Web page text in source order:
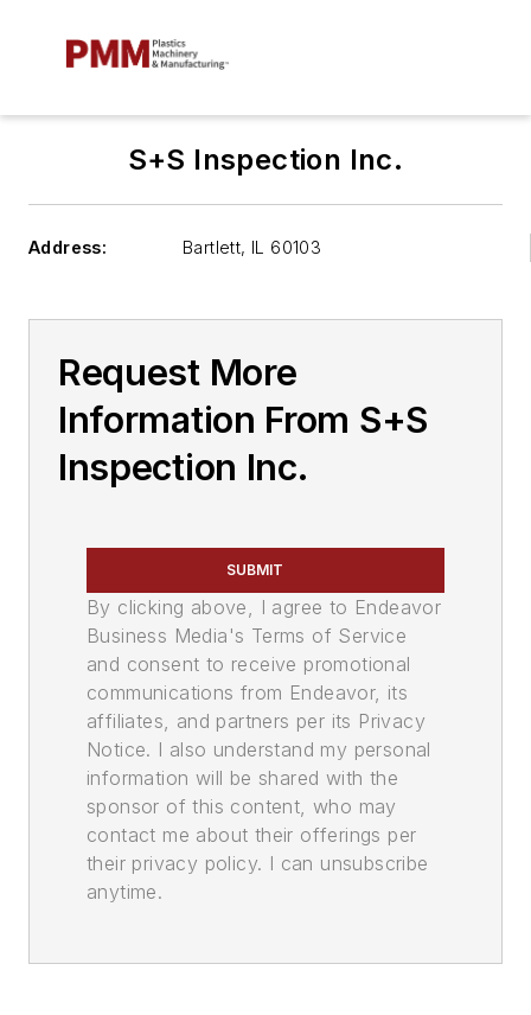
S+S Inspection Inc.
Address: Bartlett, IL 60103
Request More
Information From S+S
Inspection Inc.
SUBMIT
By clicking above, I agree to Endeavor
Business Media's Terms of Service
and consent to receive promotional
communications from Endeavor, its
affiliates, and partners per its Privacy
Notice. I also understand my personal
information will be shared with the
sponsor of this content, who may
contact me about their offerings per
their privacy policy. I can unsubscribe
anytime.